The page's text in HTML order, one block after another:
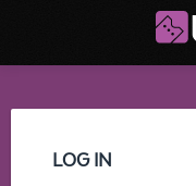
LOG IN